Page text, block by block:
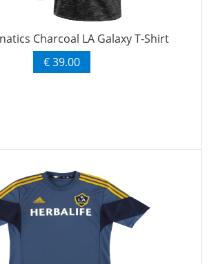
Charcoal LA Galaxy T-Shirt
€ 39.00